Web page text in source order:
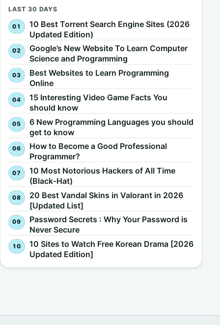
LAST 30 DAYS
10 Best Torrent Search Engine Sites (2026
Updated Edition)
Google’s New Website To Learn Computer
Science and Programming
Best Websites to Learn Programming
Online
15 Interesting Video Game Facts You
should know
6 New Programming Languages you should
get to know
How to Become a Good Professional
Programmer?
10 Most Notorious Hackers of All Time
(Black-Hat)
20 Best Vandal Skins in Valorant in 2026
[Updated List]
Password Secrets : Why Your Password is
Never Secure
10 Sites to Watch Free Korean Drama [2026
Updated Edition]